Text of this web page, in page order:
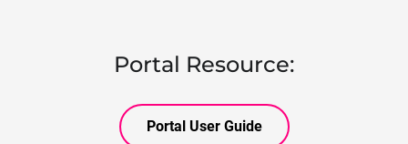
Portal Resource:
Portal User Guide